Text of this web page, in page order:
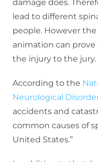
damage does.
lead to different
people. However
animation can
the injury to the jury.
According to the
Neurological
accidents and
common causes of
United States.”